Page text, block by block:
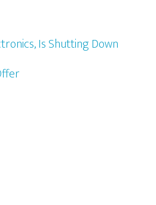
Is Shutting Down